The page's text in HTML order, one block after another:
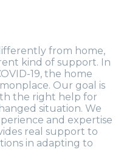
from home,
kind of support. In
19, the home
Our goal is
the right help for
situation. We
and expertise
real support to
in adapting to